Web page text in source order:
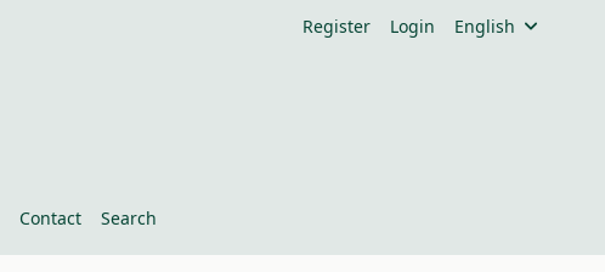
Register Login English
Contact Search